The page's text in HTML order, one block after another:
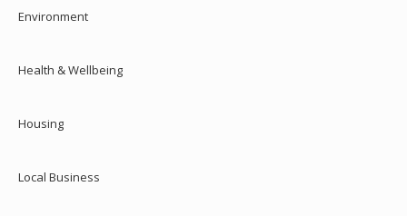
Environment
Health & Wellbeing
Housing
Local Business